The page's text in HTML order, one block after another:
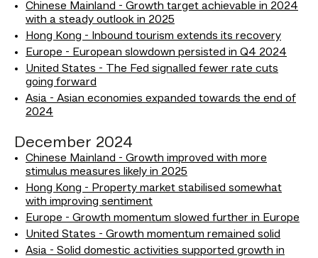
Chinese Mainland - Growth target achievable in 2024
with a steady outlook in 2025
Hong Kong - Inbound tourism extends its recovery
Europe - European slowdown persisted in Q4 2024
United States - The Fed signalled fewer rate cuts
going forward
Asia - Asian economies expanded towards the end of
2024
December 2024
Chinese Mainland - Growth improved with more
stimulus measures likely in 2025
Hong Kong - Property market stabilised somewhat
with improving sentiment
Europe - Growth momentum slowed further in Europe
United States - Growth momentum remained solid
Asia - Solid domestic activities supported growth in